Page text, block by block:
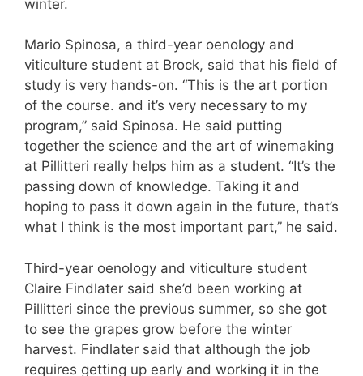
winter.
Mario Spinosa, a third-year oenology and
viticulture student at Brock, said that his field of
study is very hands-on. “This is the art portion
of the course. and it’s very necessary to my
program,” said Spinosa. He said putting
together the science and the art of winemaking
at Pillitteri really helps him as a student. “It’s the
passing down of knowledge. Taking it and
hoping to pass it down again in the future, that’s
what I think is the most important part,” he said.
Third-year oenology and viticulture student
Claire Findlater said she’d been working at
Pillitteri since the previous summer, so she got
to see the grapes grow before the winter
harvest. Findlater said that although the job
requires getting up early and working it in the